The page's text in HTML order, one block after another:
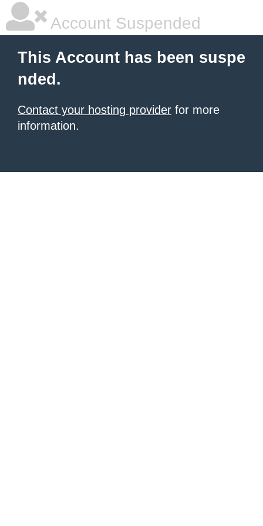
Account Suspended
This Account has been suspe
nded.
Contact your hosting provider for more
information.